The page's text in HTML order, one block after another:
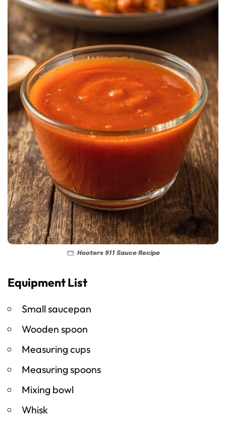
Hooters 911 Sauce Recipe
Equipment List
Small saucepan
Wooden spoon
Measuring cups
Measuring spoons
Mixing bowl
Whisk